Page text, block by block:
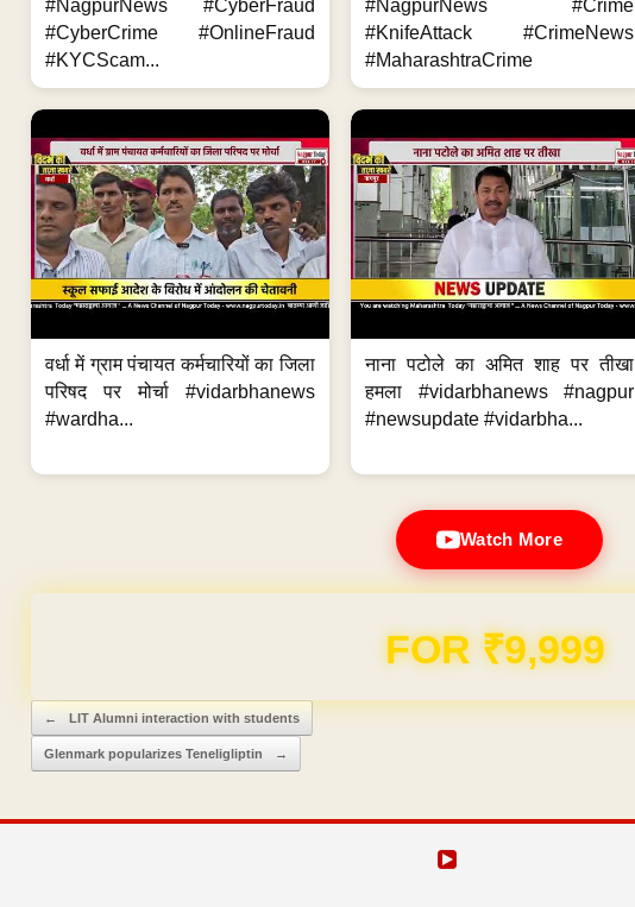
#NagpurNews #CyberFraud
#CyberCrime #OnlineFraud
#KYCScam...
#NagpurNews #Crime
#KnifeAttack #CrimeNews
#MaharashtraCrime
वर्धा में ग्राम पंचायत कर्मचारियों का जिला
परिषद पर मोर्चा #vidarbhanews
#wardha...
नाना पटोले का अमित शाह पर तीखा
हमला #vidarbhanews #nagpur
#newsupdate #vidarbha...
Watch More
FOR ₹9,999
Post navigation
← LIT Alumni interaction with students
Glenmark popularizes Teneligliptin →